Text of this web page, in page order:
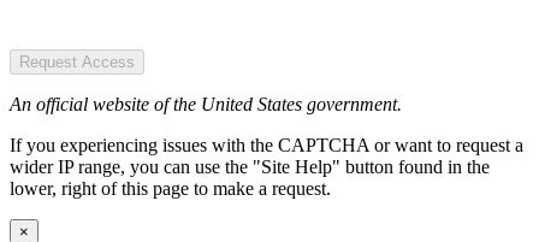
Request Access
An official website of the United States government.
If you experiencing issues with the CAPTCHA or want to request a
wider IP range, you can use the "Site Help" button found in the
lower, right of this page to make a request.
×